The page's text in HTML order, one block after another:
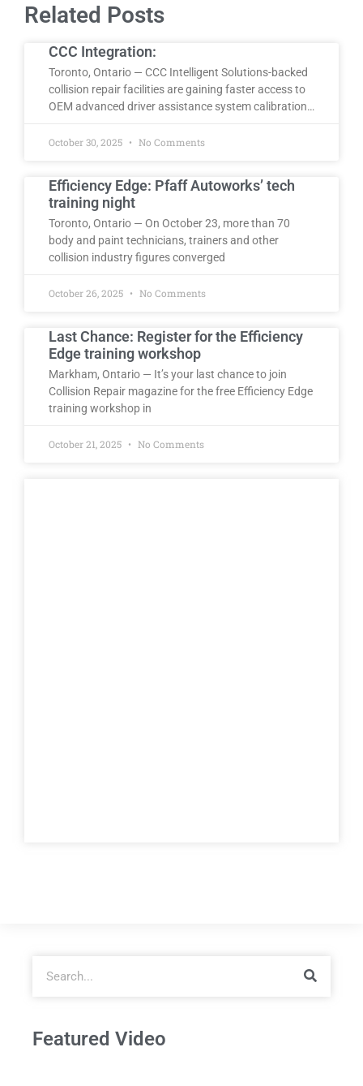
Related Posts
CCC Integration:
Toronto, Ontario — CCC Intelligent Solutions-backed
collision repair facilities are gaining faster access to
OEM advanced driver assistance system calibration…
October 30, 2025 No Comments
Efficiency Edge: Pfaff Autoworks’ tech
training night
Toronto, Ontario — On October 23, more than 70
body and paint technicians, trainers and other
collision industry figures converged
October 26, 2025 No Comments
Last Chance: Register for the Efficiency
Edge training workshop
Markham, Ontario — It’s your last chance to join
Collision Repair magazine for the free Efficiency Edge
training workshop in
October 21, 2025 No Comments
Featured Video